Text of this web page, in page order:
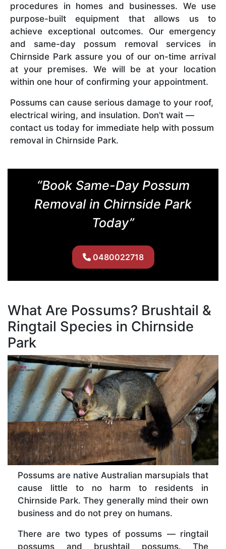
procedures in homes and businesses. We use
purpose-built equipment that allows us to
achieve exceptional outcomes. Our emergency
and same-day possum removal services in
Chirnside Park assure you of our on-time arrival
at your premises. We will be at your location
within one hour of confirming your appointment.
Possums can cause serious damage to your roof,
electrical wiring, and insulation. Don’t wait —
contact us today for immediate help with possum
removal in Chirnside Park.
“Book Same-Day Possum
Removal in Chirnside Park
Today”
0480022718
What Are Possums? Brushtail &
Ringtail Species in Chirnside
Park
Possums are native Australian marsupials that
cause little to no harm to residents in
Chirnside Park. They generally mind their own
business and do not prey on humans.
There are two types of possums — ringtail
possums and brushtail possums. The